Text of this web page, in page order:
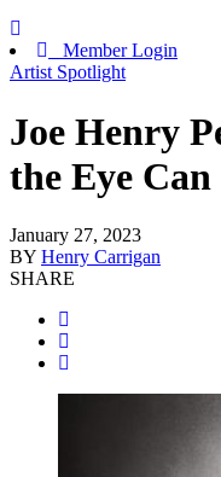
Member Login
Artist Spotlight
Joe Henry
the Eye Can
January 27, 2023
BY Henry Carrigan
SHARE